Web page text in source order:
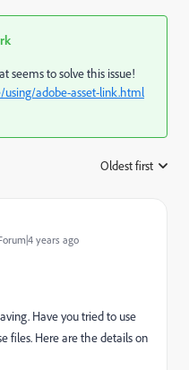
seems to solve this issue!
adobe-asset-link.html
Oldest first
years ago
Have you tried to use
files. Here are the details on